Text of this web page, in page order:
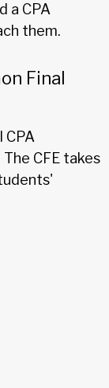
a CPA
them.
Final
CPA
CFE takes